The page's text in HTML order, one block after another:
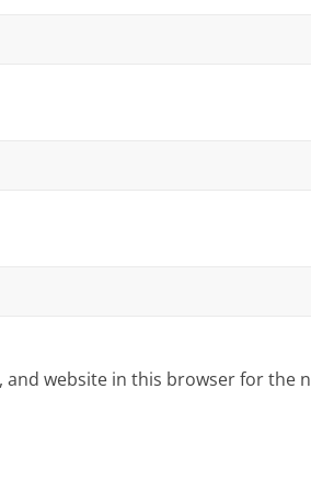
and website in this browser for the